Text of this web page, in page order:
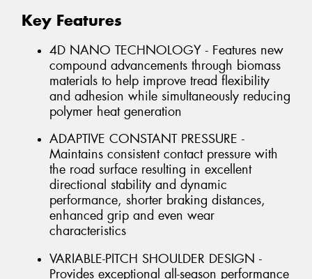
Key Features
4D NANO TECHNOLOGY - Features new
compound advancements through biomass
materials to help improve tread flexibility
and adhesion while simultaneously reducing
polymer heat generation
ADAPTIVE CONSTANT PRESSURE -
Maintains consistent contact pressure with
the road surface resulting in excellent
directional stability and dynamic
performance, shorter braking distances,
enhanced grip and even wear
characteristics
VARIABLE-PITCH SHOULDER DESIGN -
Provides exceptional all-season performance